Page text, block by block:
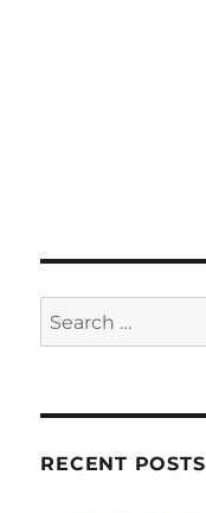
Search
for:
RECENT POSTS